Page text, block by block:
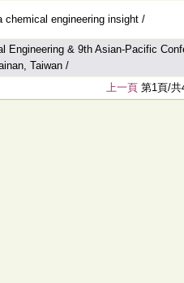
chemical engineering insight /
Engineering & 9th Asian-Pacific
Taiwan /
上一頁第1頁/共